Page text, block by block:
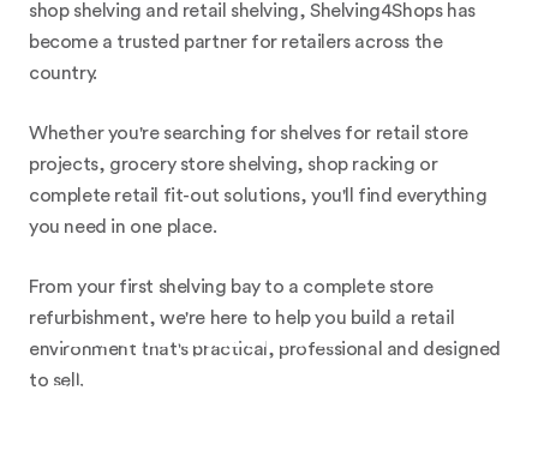
shop shelving and retail shelving, Shelving4Shops has
become a trusted partner for retailers across the
country.
Whether you're searching for shelves for retail store
projects, grocery store shelving, shop racking or
complete retail fit-out solutions, you'll find everything
you need in one place.
From your first shelving bay to a complete store
refurbishment, we're here to help you build a retail
environment that's practical, professional and designed
to sell.
BESPOKE SHELVING &
COUNTERS